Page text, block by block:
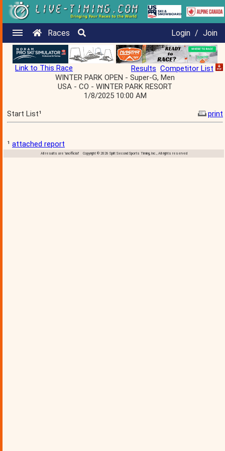
Races Login / Join
Link to This Race Results Competitor List
WINTER PARK OPEN - Super-G, Men
USA - CO - WINTER PARK RESORT
1/8/2025 10:00 AM
Start List¹
print
¹ attached report
All results are 'unofficial' Copyright © 2026 Split Second Sports Timing, Inc., All rights reserved